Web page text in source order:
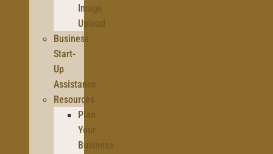
Image
Upload
Business
Start-
Up
Assistance
Resources
Plan
Your
Business